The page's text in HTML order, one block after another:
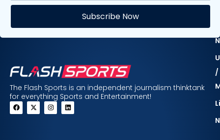
Subscribe Now
The Flash Sports is an independent journalism thinktank
for everything Sports and Entertainment!
/